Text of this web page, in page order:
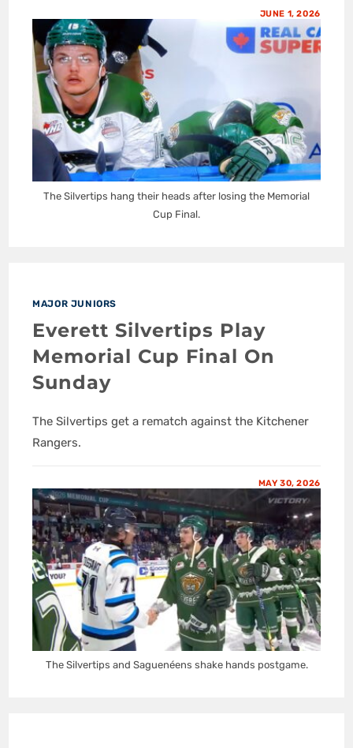
JUNE 1, 2026
The Silvertips hang their heads after losing the Memorial
Cup Final.
MAJOR JUNIORS
Everett Silvertips Play
Memorial Cup Final On
Sunday
The Silvertips get a rematch against the Kitchener
Rangers.
MAY 30, 2026
The Silvertips and Saguenéens shake hands postgame.